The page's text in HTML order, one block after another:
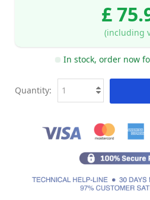
£
(including
In stock, order now
Quantity: